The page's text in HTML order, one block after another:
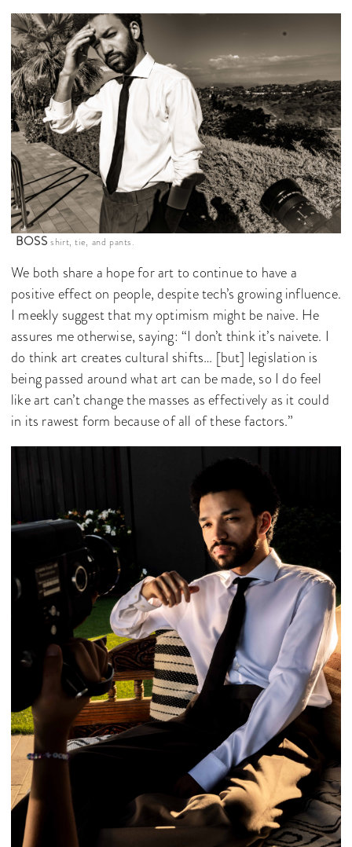
BOSS shirt, tie, and pants.
We both share a hope for art to continue to have a
positive effect on people, despite tech’s growing influence.
I meekly suggest that my optimism might be naive. He
assures me otherwise, saying: “I don’t think it’s naivete. I
do think art creates cultural shifts… [but] legislation is
being passed around what art can be made, so I do feel
like art can’t change the masses as effectively as it could
in its rawest form because of all of these factors.”